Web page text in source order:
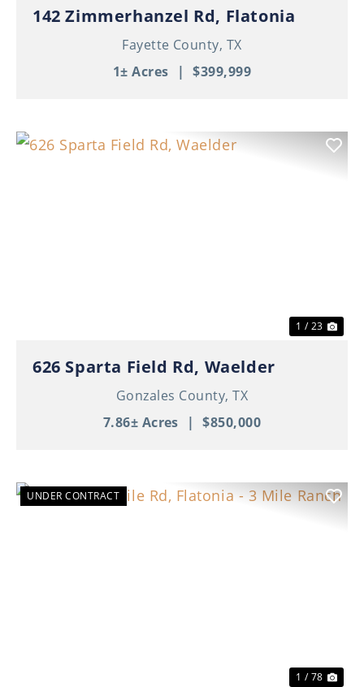
142 Zimmerhanzel Rd, Flatonia
Fayette County, TX
1± Acres
| $399,999
1 / 23
626 Sparta Field Rd, Waelder
Gonzales County,TX
7.86± Acres
| $850,000
UNDER CONTRACT
1 / 78